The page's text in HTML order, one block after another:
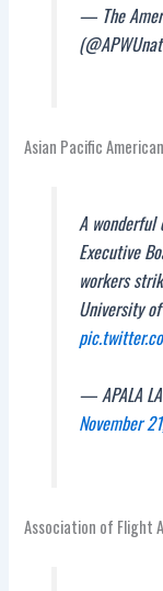
— The
Asian Pacific
A wonderful
Executive
workers
University
— APALA
November
Association of Flight